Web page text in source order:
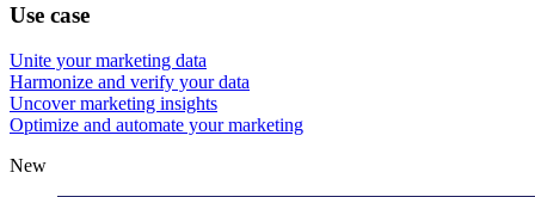
Use case
Unite your marketing data
Harmonize and verify your data
Uncover marketing insights
Optimize and automate your marketing
New